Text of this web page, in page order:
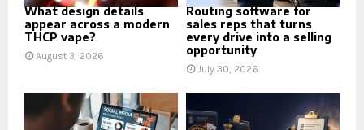
What design details
appear across a modern
THCP vape?
August 3, 2026
Routing software for
sales reps that turns
every drive into a selling
opportunity
July 30, 2026